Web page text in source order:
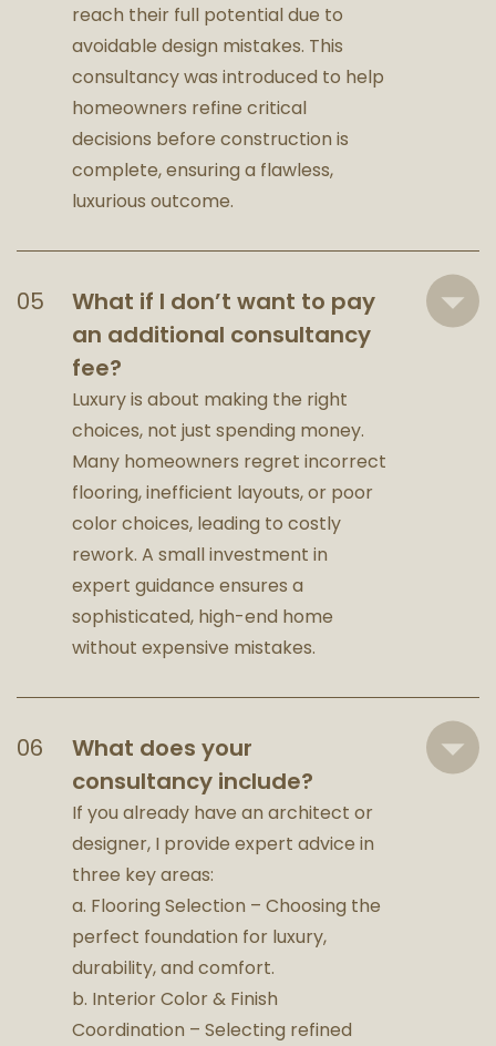
reach their full potential due to
avoidable design mistakes. This
consultancy was introduced to help
homeowners refine critical
decisions before construction is
complete, ensuring a flawless,
luxurious outcome.
What if I don’t want to pay
an additional consultancy
fee?
Luxury is about making the right
choices, not just spending money.
Many homeowners regret incorrect
flooring, inefficient layouts, or poor
color choices, leading to costly
rework. A small investment in
expert guidance ensures a
sophisticated, high-end home
without expensive mistakes.
What does your
consultancy include?
If you already have an architect or
designer, I provide expert advice in
three key areas:
a. Flooring Selection – Choosing the
perfect foundation for luxury,
durability, and comfort.
b. Interior Color & Finish
Coordination – Selecting refined